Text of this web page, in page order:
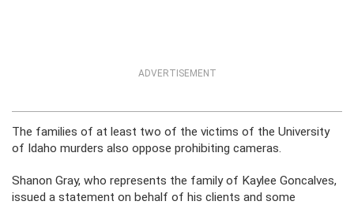
ADVERTISEMENT
The families of at least two of the victims of the University
of Idaho murders also oppose prohibiting cameras.
Shanon Gray, who represents the family of Kaylee Goncalves,
issued a statement on behalf of his clients and some